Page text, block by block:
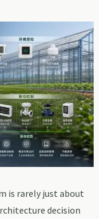
is rarely just about
decision